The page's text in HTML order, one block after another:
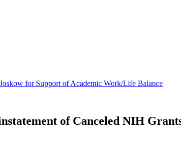
for Support of Academic Work/Life Balance
of Canceled NIH